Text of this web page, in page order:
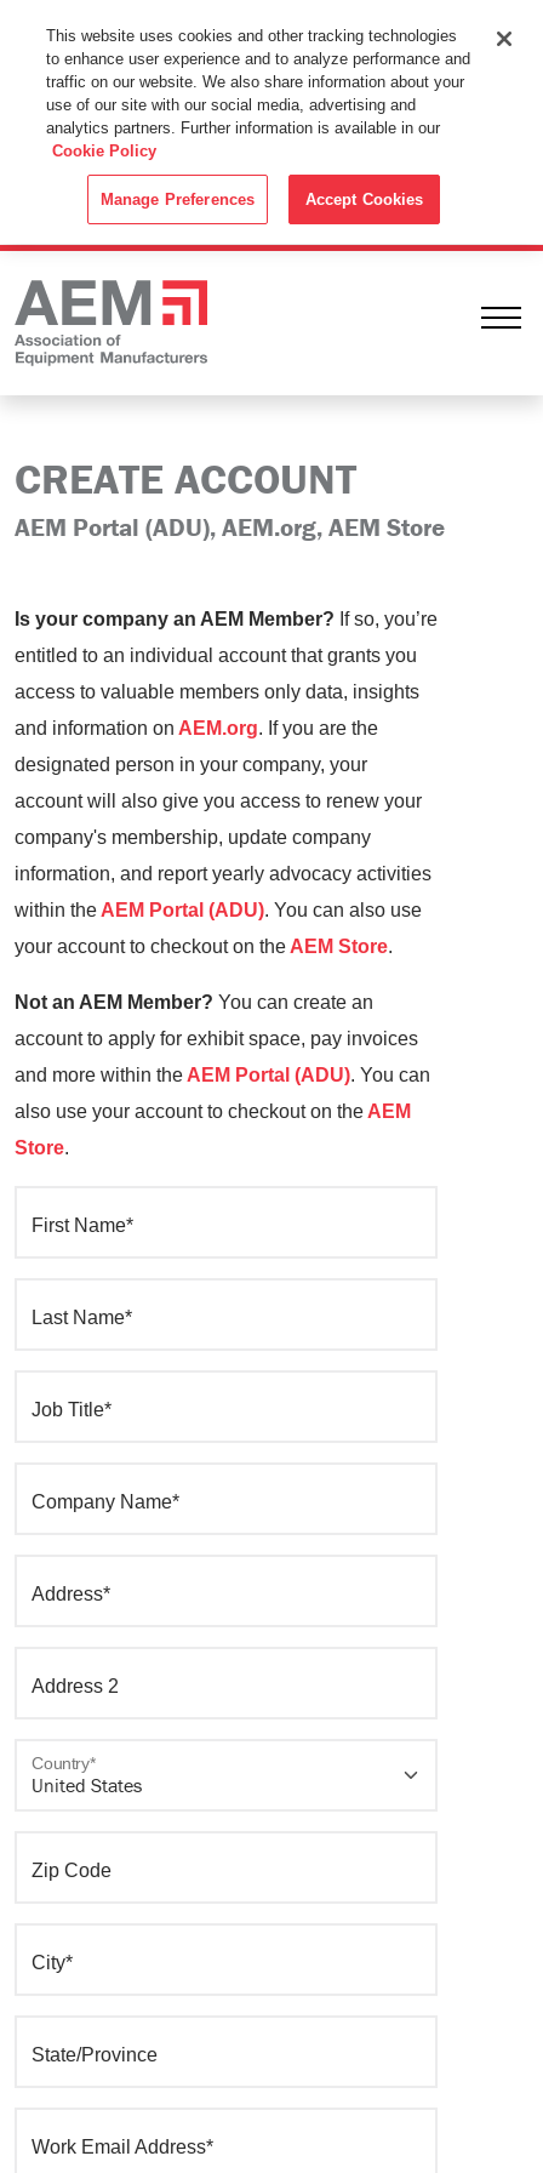
This Website Uses Cookies
By using this website without changing the cookie settings in your
web browser you consent to all cookies in accordance with the
Cookie Policy.
CREATE ACCOUNT
AEM Portal (ADU), AEM.org, AEM Store
Is your company an AEM Member? If so, you’re
entitled to an individual account that grants you
access to valuable members only data, insights
and information on AEM.org. If you are the
designated person in your company, your
account will also give you access to renew your
company's membership, update company
information, and report yearly advocacy activities
within the AEM Portal (ADU). You can also use
your account to checkout on the AEM Store.
Not an AEM Member? You can create an
account to apply for exhibit space, pay invoices
and more within the AEM Portal (ADU). You can
also use your account to checkout on the AEM
Store.
First Name*
Last Name*
Job Title*
Company Name*
Address*
Address 2
Country*
Zip Code
City*
State/Province
Work Email Address*
This website uses cookies and other tracking technologies
to enhance user experience and to analyze performance and
traffic on our website. We also share information about your
use of our site with our social media, advertising and
analytics partners. Further information is available in our
Cookie Policy
Manage Preferences Accept Cookies